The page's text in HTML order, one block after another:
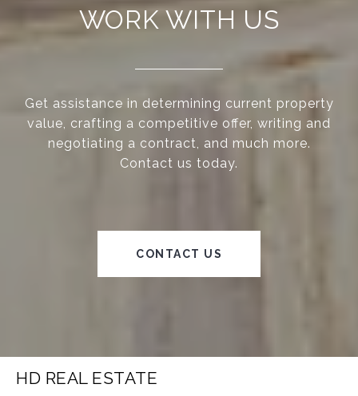
WORK WITH US
Get assistance in determining current property
value, crafting a competitive offer, writing and
negotiating a contract, and much more.
Contact us today.
CONTACT US
HD REAL ESTATE